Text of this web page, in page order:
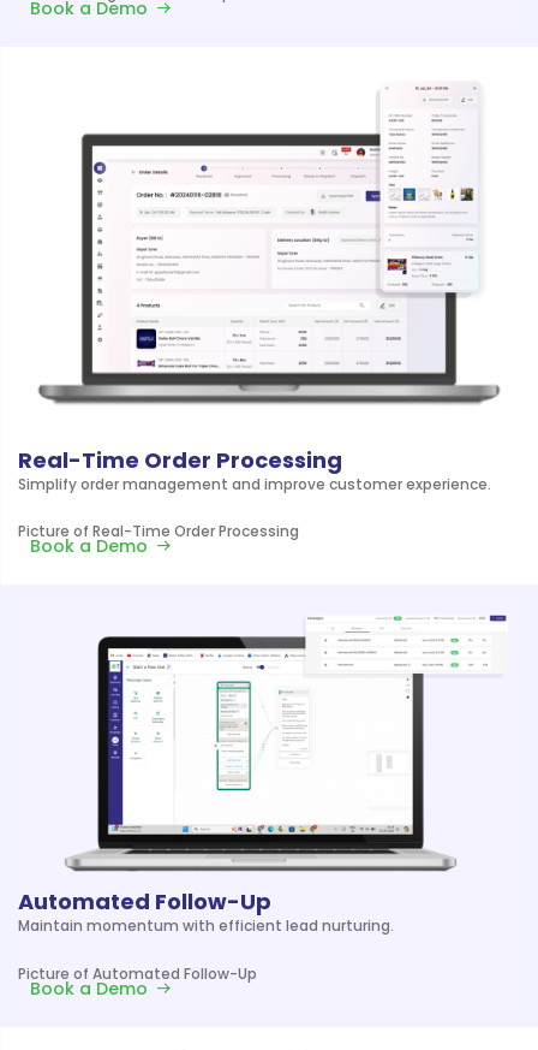
Book a Demo
Real-Time Order Processing
Simplify order management and improve customer experience.
Picture of Real-Time Order Processing
Book a Demo
Automated Follow-Up
Maintain momentum with efficient lead nurturing.
Picture of Automated Follow-Up
Book a Demo